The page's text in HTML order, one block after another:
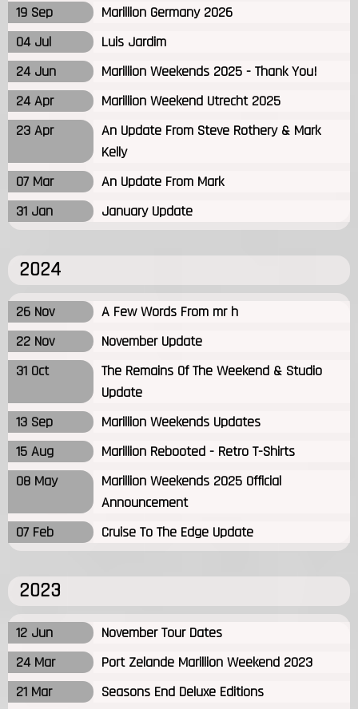
19 Sep
Marillion Germany 2026
04 Jul
Luis Jardim
24 Jun
Marillion Weekends 2025 - Thank You!
24 Apr
Marillion Weekend Utrecht 2025
23 Apr
An Update From Steve Rothery & Mark
Kelly
07 Mar
An Update From Mark
31 Jan
January Update
2024
26 Nov
A Few Words From mr h
22 Nov
November Update
31 Oct
The Remains Of The Weekend & Studio
Update
13 Sep
Marillion Weekends Updates
15 Aug
Marillion Rebooted - Retro T-Shirts
08 May
Marillion Weekends 2025 Official
Announcement
07 Feb
Cruise To The Edge Update
2023
12 Jun
November Tour Dates
24 Mar
Port Zelande Marillion Weekend 2023
21 Mar
Seasons End Deluxe Editions